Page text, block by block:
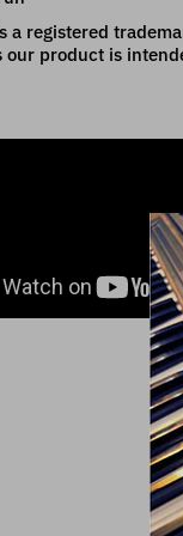
a registered
our product is